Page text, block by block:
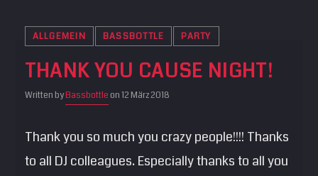
ALLGEMEIN BASSBOTTLE PARTY
THANK YOU CAUSE NIGHT!
Written byBassbottleon 12 März 2018
Thank you so much you crazy people!!!! Thanks
to all DJ colleagues. Especially thanks to all you